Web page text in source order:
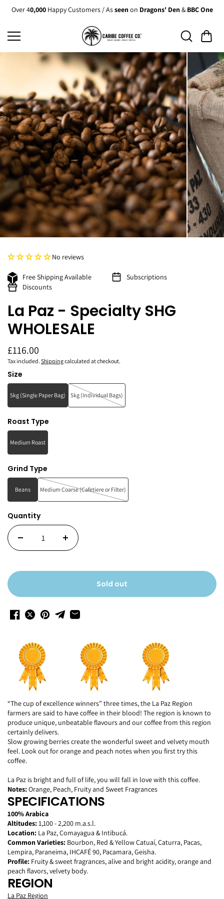
Skip to
content
Over 40,000Happy Customers / Asseen on Dragons' Den & BBC One
No reviews
Free Shipping Available
Subscriptions
Discounts
La Paz - Specialty SHG
WHOLESALE
£116.00
Tax included. Shippingcalculated at checkout.
Size
5kg (Single Paper Bag) 5kg (Individual Bags)
Roast Type
Medium Roast
Grind Type
Beans Medium Coarse (Cafetiere or Filter)
Quantity
Sold out
“The cup of excellence winners” three times, the La Paz Region
farmers are said to have coffee in their blood! The region is known to
produce unique, unbeatableflavoursand our coffee from this region
certainly delivers.
Slow growing berries create the wonderful sweet and velvety mouth
feel. Look out for orange and peach notes when you first try this
coffee.
La Paz is bright and full of life, you will fall in love with this coffee.
Notes:Orange, Peach, Fruity and Sweet Fragrances
SPECIFICATIONS
100% Arabica
Altitudes:1,100 - 2,200 m.a.s.l.
Location: La Paz, Comayagua & Intibucá.
Common Varieties: Bourbon, Red & Yellow Catuaí, Caturra, Pacas,
Lempira, Paraneima, IHCAFÉ 90, Pacamara, Geisha.
Profile: Fruity & sweet fragrances, alive and bright acidity, orange and
peach flavors, velvety body.
REGION
La Paz Region